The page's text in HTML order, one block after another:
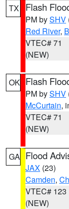
TX Flash
PM bySHV
Red River,
VTEC# 71
(NEW)
OK Flash
PM bySHV
McCurtain,
VTEC# 71
(NEW)
GA Flood
JAX (23)
Camden,
VTEC# 123
(NEW)